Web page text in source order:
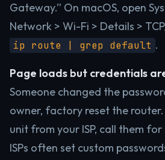
Gateway.” On macOS, open
Network > Wi-Fi > Details >
ip route | grep default .
Page loads but credentials
Someone changed the
owner, factory reset the
unit from your ISP, call them
ISPs often set custom